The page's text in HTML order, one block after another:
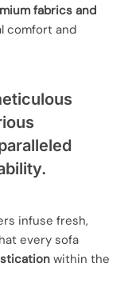
fabrics and
comfort and
infuse fresh,
every sofa
within the